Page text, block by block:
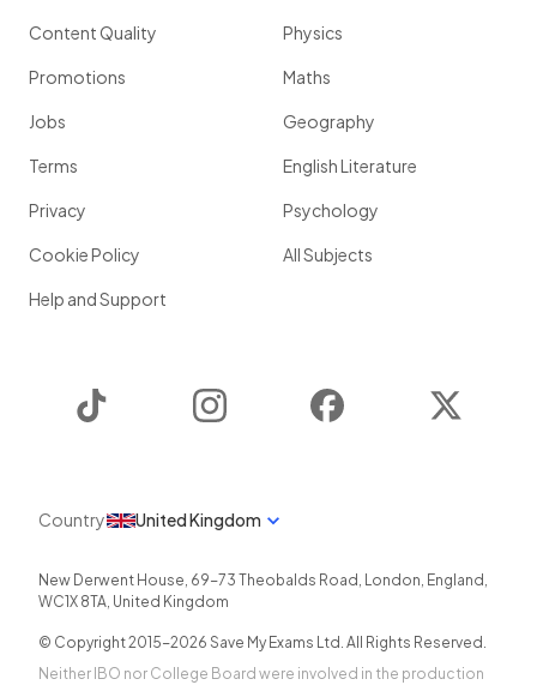
Content Quality
Promotions
Jobs
Terms
Privacy
Cookie Policy
Help and Support
Physics
Maths
Geography
English Literature
Psychology
All Subjects
Instagram Facebook
Country United Kingdom
New Derwent House, 69-73 Theobalds Road , London, England ,
WC1X 8TA, United Kingdom
© Copyright 2015-2026 Save My Exams Ltd. All Rights Reserved.
Neither IBO nor College Board were involved in the production